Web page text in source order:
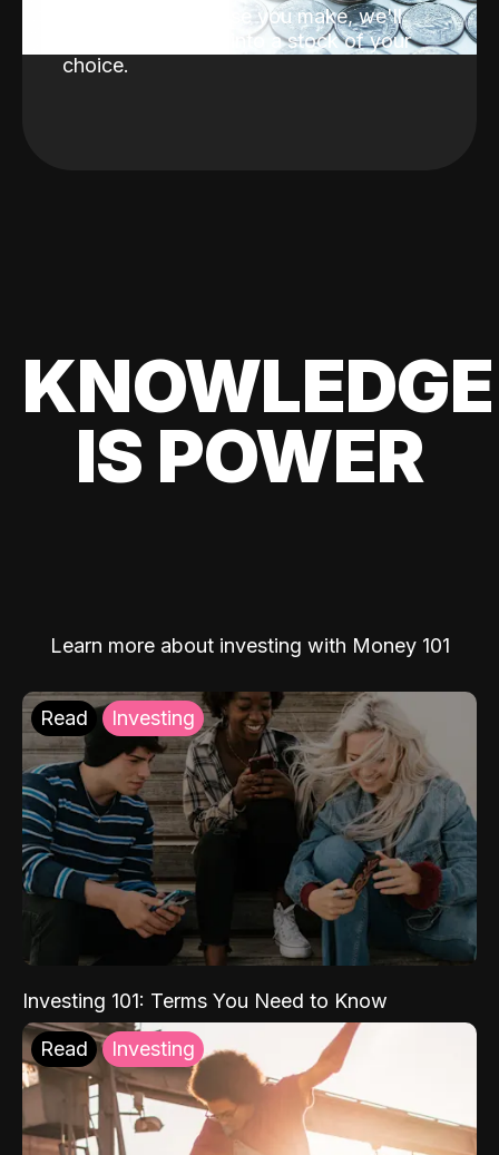
With every purchase you make, we'll
invest the change into a stock of your
choice.
KNOWLEDGE
IS POWER
Learn more about investing with Money 101
Read Investing
Investing 101: Terms You Need to Know
Read Investing